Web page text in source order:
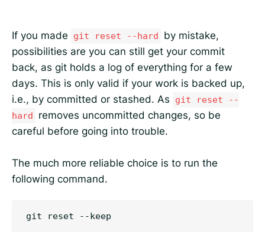
If you made git reset --hard
by mistake,
possibilities are you can still get your commit
back, as git holds a log of everything for a few
days. This is only valid if your work is backed up,
i.e., by committed or stashed. As
git reset --
hard
removes uncommitted changes, so be
careful before going into trouble.
The much more reliable choice is to run the
following command.